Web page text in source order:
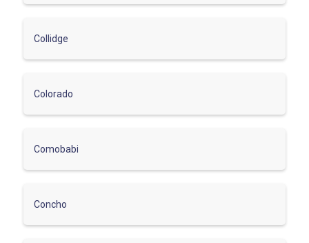
Collidge
Colorado
Comobabi
Concho